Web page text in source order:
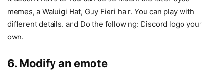
memes, a Waluigi Hat, Guy Fieri hair. You can play with
different details. and Do the following: Discord logo your
own.
6. Modify an emote